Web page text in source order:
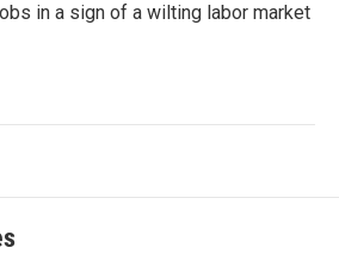
in a sign of a wilting labor market